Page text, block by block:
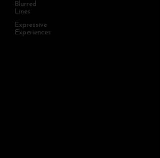
Blurred
Lines
Expressive
Experiences